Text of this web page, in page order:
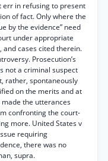
err in refusing to present
of fact. Only where the
by the evidence” need
under appropriate
and cases cited therein.
Prosecution’s
not a criminal suspect
rather, spontaneously
on the merits and at
the utterances
confronting the court-
more. United States v
requiring
there was no
supra.